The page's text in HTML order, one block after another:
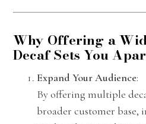
Why Offering a
Decaf Sets You
Expand Your Audience:
By offering multiple
broader customer base,